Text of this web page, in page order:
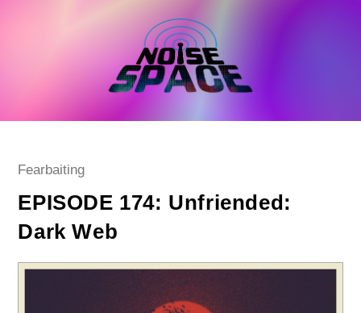
Post
Fearbaiting
EPISODE 174: Unfriended:
Dark Web